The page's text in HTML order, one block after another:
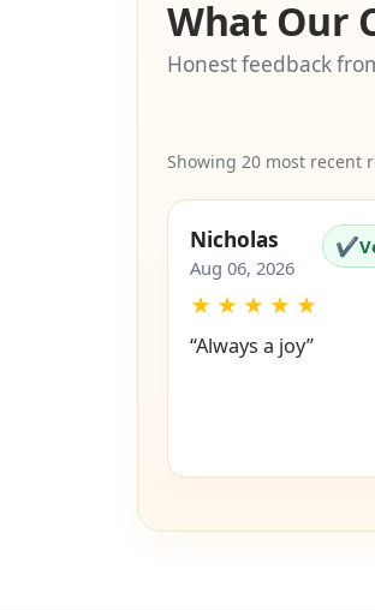
What Our
Honest feedback
Showing 20 most recent
Nicholas
Aug 06, 2026
✔
★ ★ ★ ★ ★
“Always a joy”